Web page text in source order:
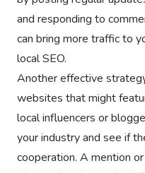
and responding to
can bring more traffic to
local SEO.
Another effective
websites that might
local influencers or
your industry and see if
cooperation. A mention